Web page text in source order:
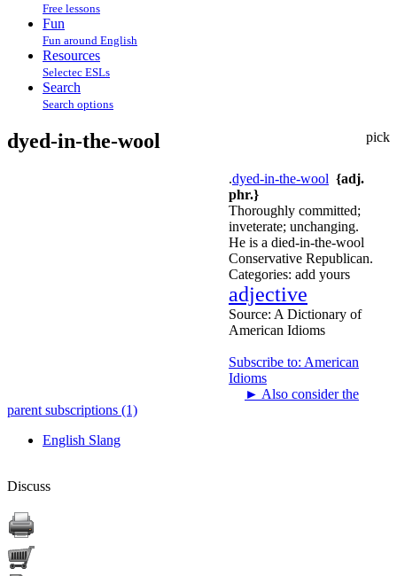
Free lessons
Fun
Fun around English
Resources
Selectec ESLs
Search
Search options
pick
dyed-in-the-wool
.dyed-in-the-wool {adj.
phr.}
Thoroughly committed;
inveterate; unchanging.
He is a died-in-the-wool
Conservative Republican.
Categories: add yours
adjective
Source: A Dictionary of
American Idioms
Subscribe to: American
Idioms
► Also consider the
parent subscriptions (1)
English Slang
Discuss